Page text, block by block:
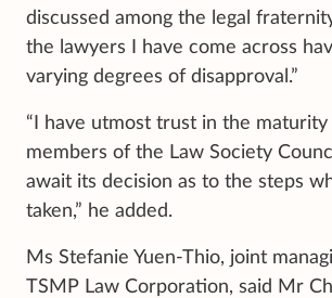
discussed among the legal fraternity,
the lawyers I have come across
varying degrees of disapproval.”
“I have utmost trust in the
members of the Law Society
await its decision as to the steps
taken,” he added.
Ms Stefanie Yuen-Thio, joint
TSMP Law Corporation, said Mr